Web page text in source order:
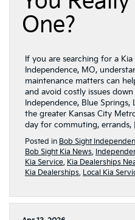
One?
If you are searching for a
Independence, MO,
maintenance matters can
and avoid costly issues
Independence, Blue Springs,
the greater Kansas City
day for commuting,
Posted in Bob Sight
Bob Sight Kia News,
Kia Service, Kia Dealerships
Kia Dealerships, Local Kia